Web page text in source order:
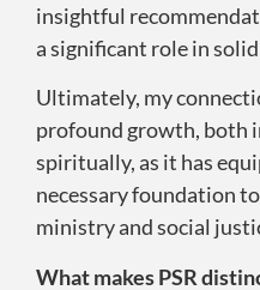
insightful
a significant role in
Ultimately, my
profound growth, both
spiritually, as it has
necessary foundation
ministry and social
What makes PSR